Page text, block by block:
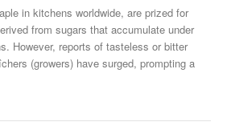
in kitchens worldwide, are prized for
from sugars that accumulate under
However, reports of tasteless or bitter
(growers) have surged, prompting a